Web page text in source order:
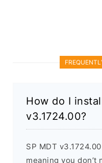
How do I
v3.1724.00?
SP MDT
meaning you